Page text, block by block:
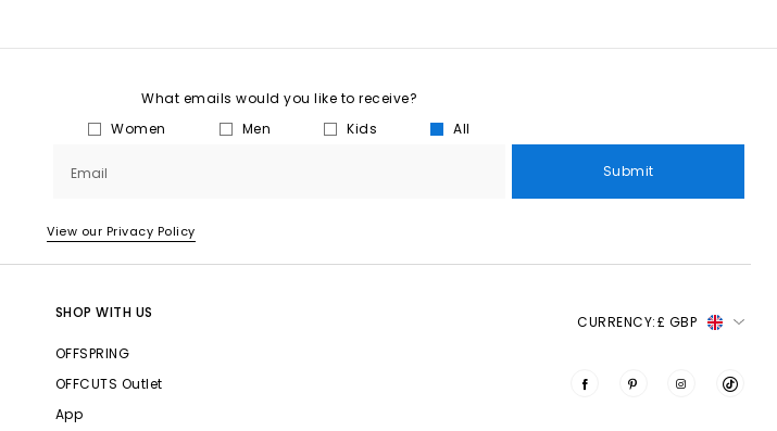
What emails would you like to receive?
Women
Men Kids All
Email Submit
View our Privacy Policy
SHOP WITH US
OFFSPRING
OFFCUTS Outlet
App
CURRENCY:£ GBP